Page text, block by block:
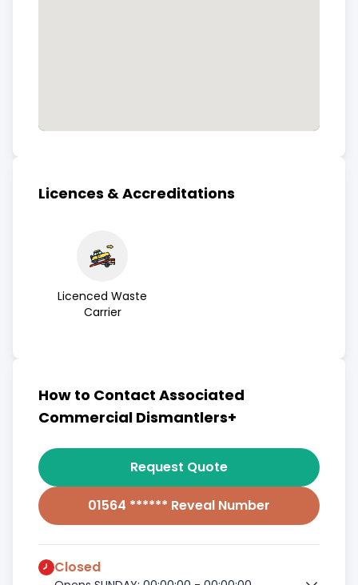
Licences & Accreditations
Licenced Waste
Carrier
How to Contact Associated
Commercial Dismantlers+
Request Quote
01564 ****** Reveal Number
Closed